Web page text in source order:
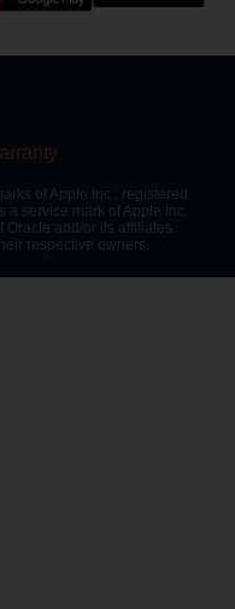
of Apple Inc., registered
service mark of Apple Inc.
and/or its affiliates.
respective owners.